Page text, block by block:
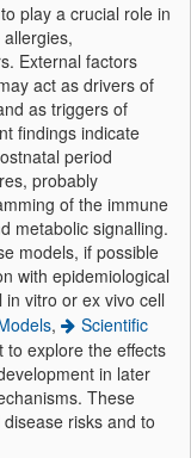
play a crucial role in
External factors
act as drivers of
as triggers of
findings indicate
period
probably
of the immune
metabolic signalling.
models, if possible
with epidemiological
vitro or ex vivo cell
,
Scientific
to explore the effects
in later
These
risks and to